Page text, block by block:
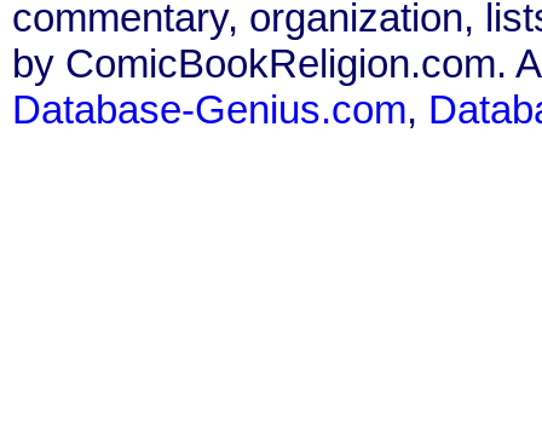
commentary, organization,
by ComicBookReligion.com.
Database-Genius.com,